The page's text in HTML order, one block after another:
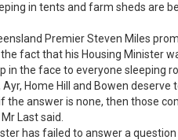
in tents and farm sheds are
Premier Steven Miles
the fact that his Housing Minister
in the face to everyone sleeping
Ayr, Home Hill and Bowen
the answer is none, then those
Last said.
has failed to answer a